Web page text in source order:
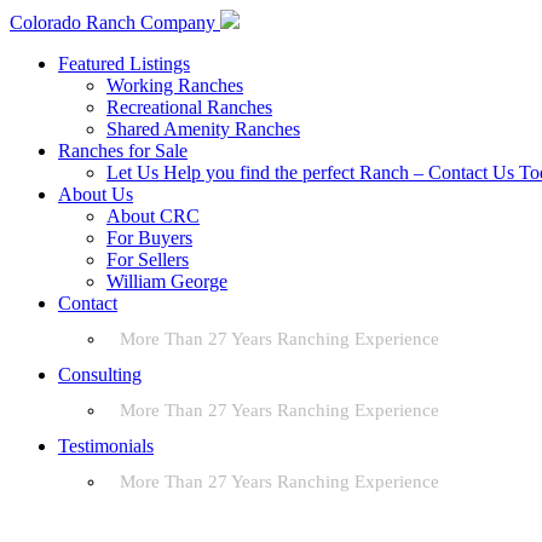
Colorado Ranch Company
Featured Listings
Working Ranches
Recreational Ranches
Shared Amenity Ranches
Ranches for Sale
Let Us Help you find the perfect Ranch – Contact Us
About Us
About CRC
For Buyers
For Sellers
William George
Contact
More Than 27 Years Ranching Experience
Consulting
More Than 27 Years Ranching Experience
Testimonials
More Than 27 Years Ranching Experience